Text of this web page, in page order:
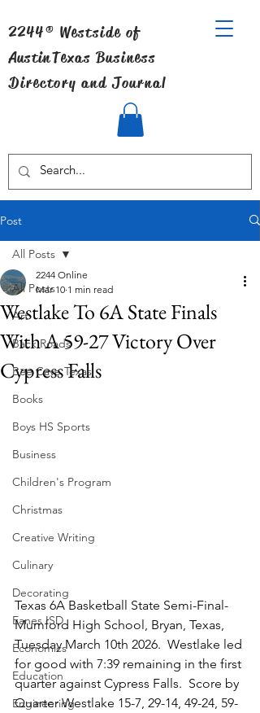
2244® Westside of
AustinTexas Business
Directory and Journal
Post
All Posts
Art
Back Roads
Bee Cave Texas
Books
Boys HS Sports
Business
Children's Program
Christmas
Creative Writing
Culinary
Decorating
Eanes ISD
Economics
Education
Engineering
All Posts
Westlake To 6A State Finals
With A 59-27 Victory Over
Cypress Falls
2244 Online
Mar 10 1 min read
Texas 6A Basketball State Semi-Final-
Mumford High School, Bryan, Texas,
Tuesday March 10th 2026.  Westlake led
for good with 7:39 remaining in the first
quarter against Cypress Falls.  Score by
Quarter Westlake 15-7, 29-14, 49-24, 59-